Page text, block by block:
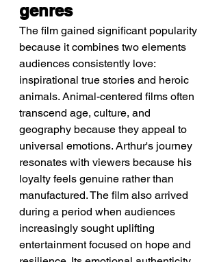
genres
The film gained significant popularity
because it combines two elements
audiences consistently love:
inspirational true stories and heroic
animals. Animal-centered films often
transcend age, culture, and
geography because they appeal to
universal emotions. Arthur's journey
resonates with viewers because his
loyalty feels genuine rather than
manufactured. The film also arrived
during a period when audiences
increasingly sought uplifting
entertainment focused on hope and